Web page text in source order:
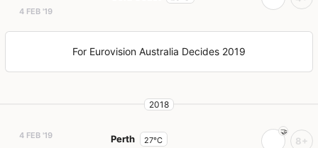
4 FEB '19
For Eurovision Australia Decides 2019
2018
4 FEB '19
Perth 27°C 8+